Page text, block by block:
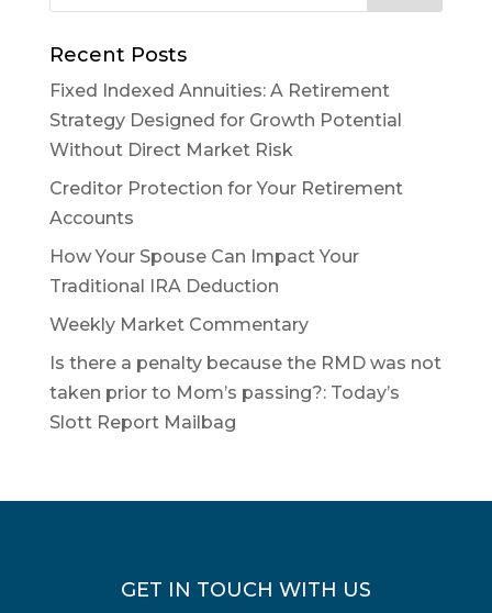
Recent Posts
Fixed Indexed Annuities: A Retirement
Strategy Designed for Growth Potential
Without Direct Market Risk
Creditor Protection for Your Retirement
Accounts
How Your Spouse Can Impact Your
Traditional IRA Deduction
Weekly Market Commentary
Is there a penalty because the RMD was not
taken prior to Mom’s passing?: Today’s
Slott Report Mailbag
GET IN TOUCH WITH US